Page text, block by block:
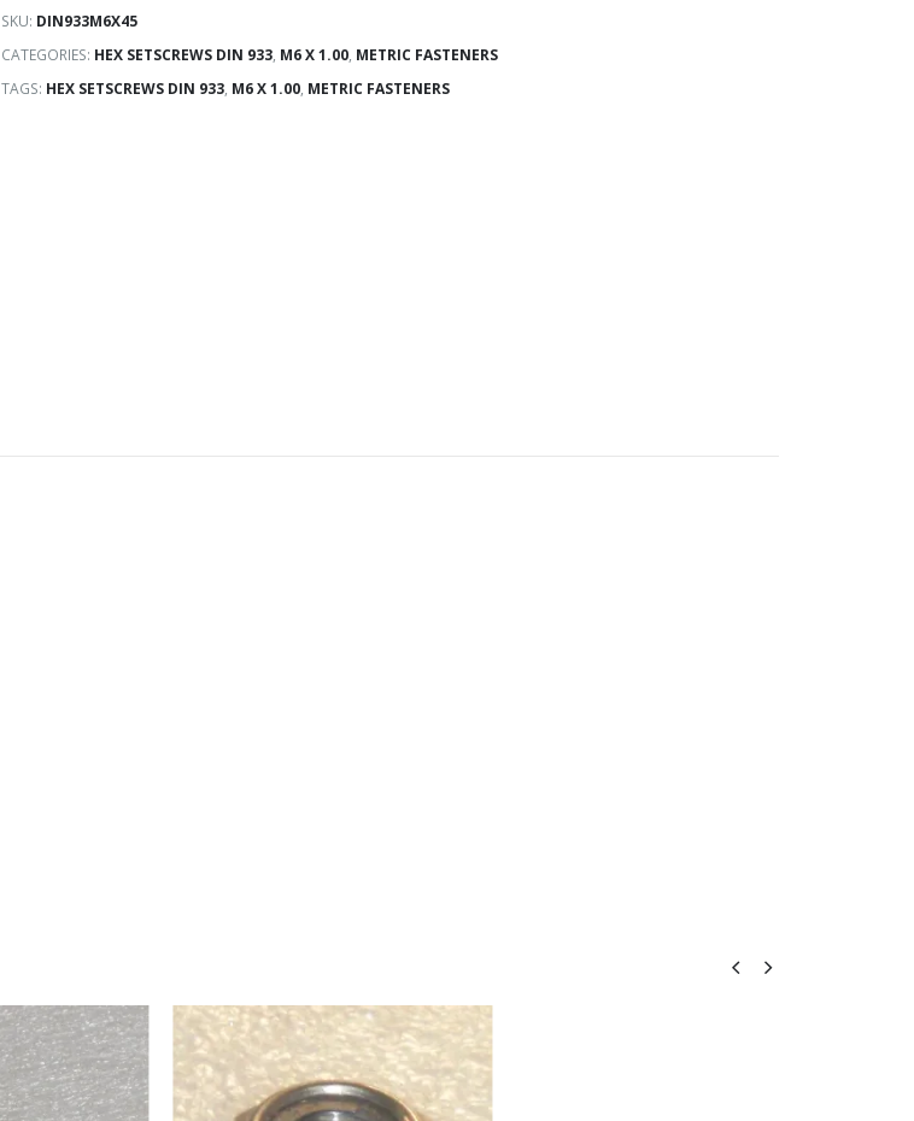
SKU: DIN933M6X45
CATEGORIES: HEX SETSCREWS DIN 933, M6 X 1.00, METRIC FASTENERS
TAGS: HEX SETSCREWS DIN 933, M6 X 1.00, METRIC FASTENERS